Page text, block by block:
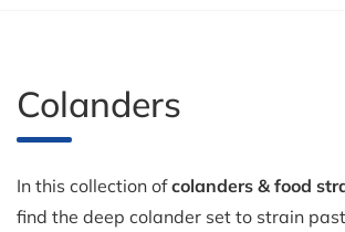
Colanders
In this collection ofcolanders & food
find the deep colander set to strain